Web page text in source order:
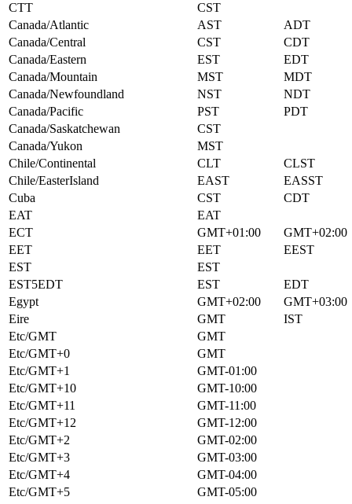
CTT
CST
Canada/Atlantic
AST
ADT
Canada/Central
CST
CDT
Canada/Eastern
EST
EDT
Canada/Mountain
MST
MDT
Canada/Newfoundland
NST
NDT
Canada/Pacific
PST
PDT
Canada/Saskatchewan
CST
Canada/Yukon
MST
Chile/Continental
CLT
CLST
Chile/EasterIsland
EAST
EASST
Cuba
CST
CDT
EAT
EAT
ECT
GMT+01:00
GMT+02:00
EET
EET
EEST
EST
EST
EST5EDT
EST
EDT
Egypt
GMT+02:00
GMT+03:00
Eire
GMT
IST
Etc/GMT
GMT
Etc/GMT+0
GMT
Etc/GMT+1
GMT-01:00
Etc/GMT+10
GMT-10:00
Etc/GMT+11
GMT-11:00
Etc/GMT+12
GMT-12:00
Etc/GMT+2
GMT-02:00
Etc/GMT+3
GMT-03:00
Etc/GMT+4
GMT-04:00
Etc/GMT+5
GMT-05:00